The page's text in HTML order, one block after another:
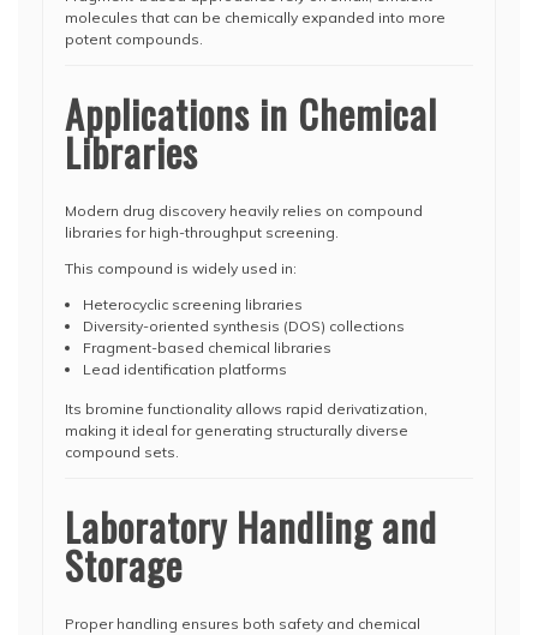
molecules that can be chemically expanded into more
potent compounds.
Applications in Chemical
Libraries
Modern drug discovery heavily relies on compound
libraries for high-throughput screening.
This compound is widely used in:
Heterocyclic screening libraries
Diversity-oriented synthesis (DOS) collections
Fragment-based chemical libraries
Lead identification platforms
Its bromine functionality allows rapid derivatization,
making it ideal for generating structurally diverse
compound sets.
Laboratory Handling and
Storage
Proper handling ensures both safety and chemical